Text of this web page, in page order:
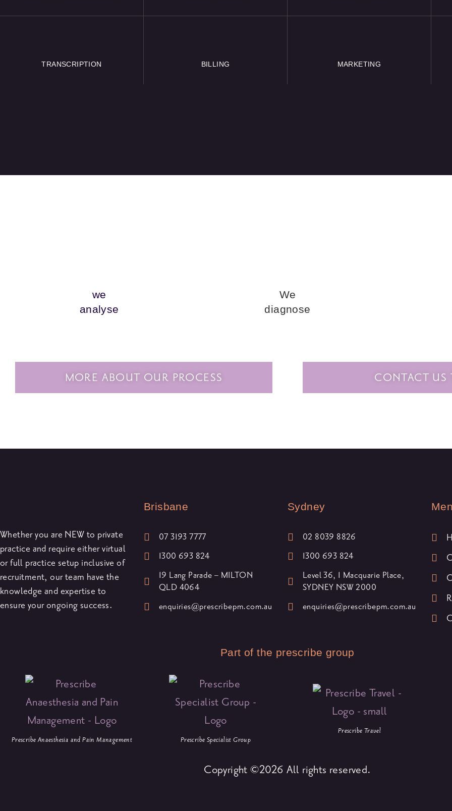
TRANSCRIPTION BILLING MARKETING
we
analyse
We
diagnose
MORE ABOUT OUR PROCESS CONTACT US
Whether you are NEW to private
practice and require either virtual
or full practice setup inclusive of
recruitment, our team have the
knowledge and expertise to
ensure your ongoing success.
Brisbane
07 3193 7777
1300 693 824
19 Lang Parade – MILTON
QLD 4064
enquiries@prescribepm.com.au
Sydney
02 8039 8826
1300 693 824
Level 36, 1 Macquarie Place,
SYDNEY NSW 2000
enquiries@prescribepm.com.au
Part of the prescribe group
Prescribe Anaesthesia and Pain Management Prescribe Specialist Group
Prescribe Travel
Copyright ©2026 All rights reserved.